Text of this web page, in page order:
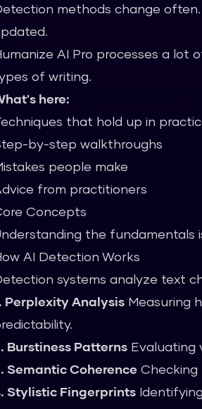
methods change
AI Pro processes a lot
of writing.
here:
that hold up in
by-step walkthroughs
people make
from practitioners
Concepts
the fundamentals
AI Detection Works
systems analyze text
Perplexity Analysis Measuring
Burstiness Patterns Evaluating
Semantic Coherence
Stylistic Fingerprints